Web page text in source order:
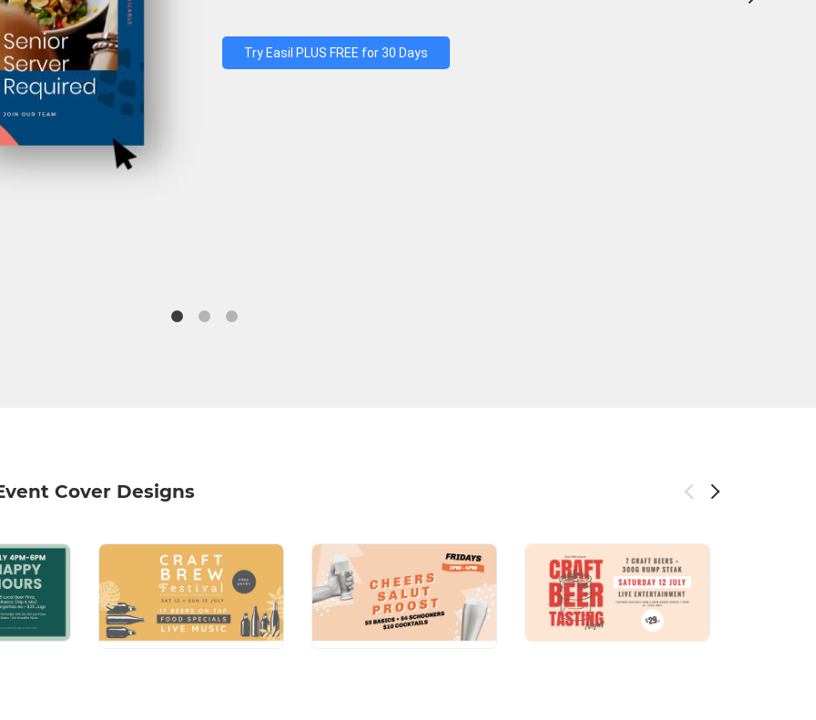
Try Easil PLUS FREE for 30 Days
Cover Designs